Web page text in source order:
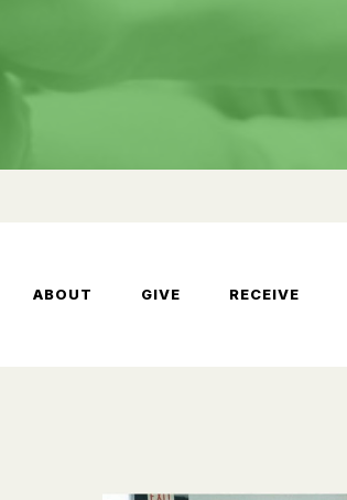
ABOUT GIVE RECEIVE